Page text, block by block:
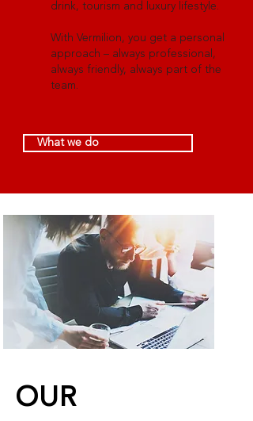
drink, tourism and luxury lifestyle.
With Vermilion, you get a personal
approach – always professional,
always friendly, always part of the
team.
What we do
OUR